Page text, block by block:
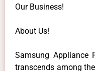
Our Business!
About Us!
Samsung Appliance
transcends among